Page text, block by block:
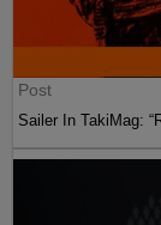
Post
Sailer In TakiMag: